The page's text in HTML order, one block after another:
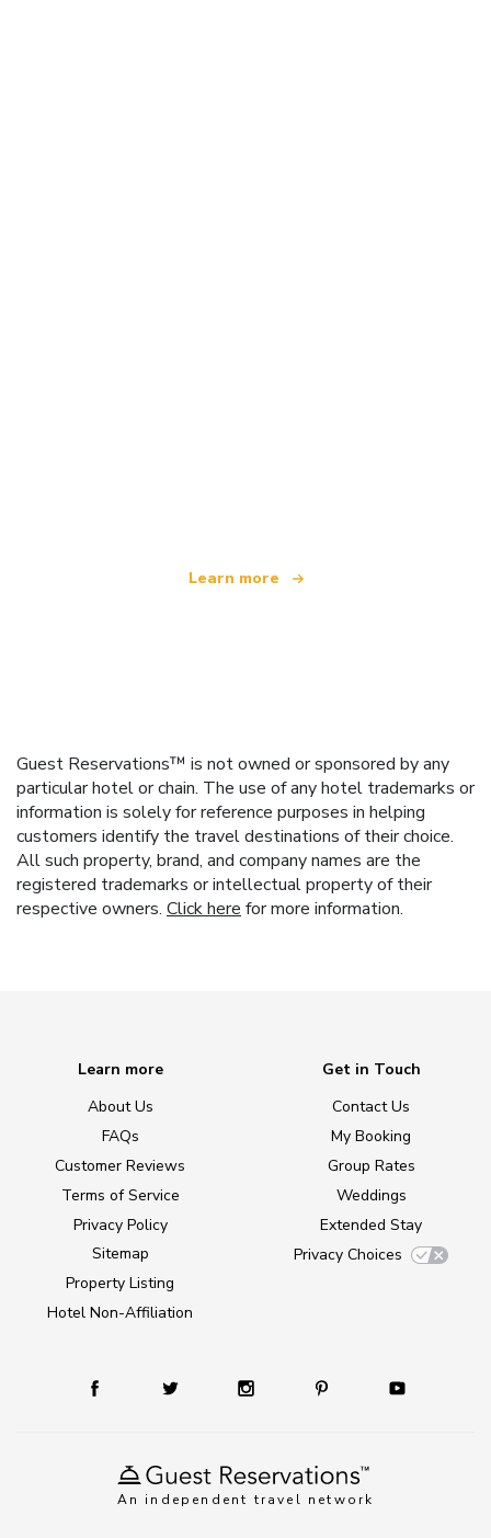
Learn more
Guest Reservations™ is not owned or sponsored by any
particular hotel or chain. The use of any hotel trademarks or
information is solely for reference purposes in helping
customers identify the travel destinations of their choice.
All such property, brand, and company names are the
registered trademarks or intellectual property of their
respective owners. Click here for more information.
An independent travel network
Learn more
About Us
FAQs
Customer Reviews
Terms of Service
Privacy Policy
Sitemap
Property Listing
Hotel Non-Affiliation
Get in Touch
Contact Us
My Booking
Group Rates
Weddings
Extended Stay
Privacy Choices